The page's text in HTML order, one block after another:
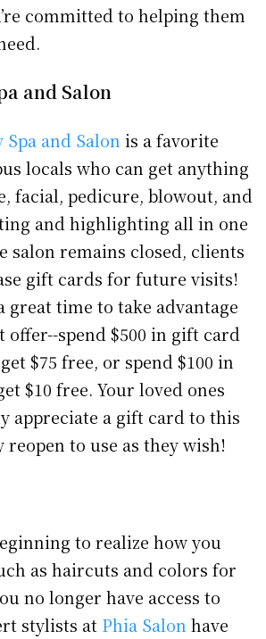
committed to helping them
and Salon
and Salon is a favorite
locals who can get anything
facial, pedicure, blowout, and
and highlighting all in one
salon remains closed, clients
gift cards for future visits!
great time to take advantage
spend $500 in gift card
$75 free, or spend $100 in
$10 free. Your loved ones
appreciate a gift card to this
reopen to use as they wish!
to realize how you
as haircuts and colors for
no longer have access to
stylists at Phia Salon have